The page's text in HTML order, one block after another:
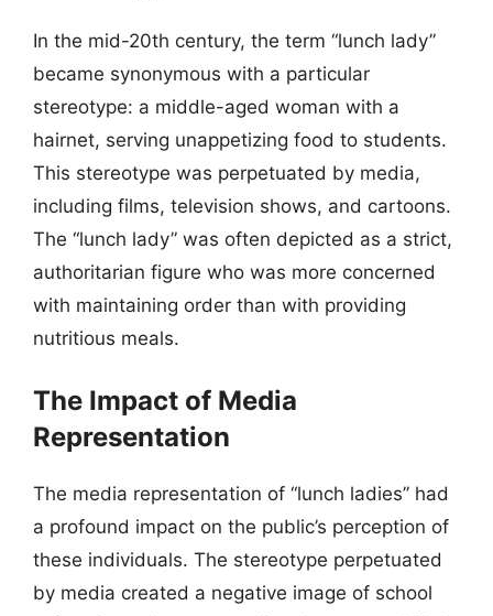
In the mid-20th century, the term “lunch lady”
became synonymous with a particular
stereotype: a middle-aged woman with a
hairnet, serving unappetizing food to students.
This stereotype was perpetuated by media,
including films, television shows, and cartoons.
The “lunch lady” was often depicted as a strict,
authoritarian figure who was more concerned
with maintaining order than with providing
nutritious meals.
The Impact of Media
Representation
The media representation of “lunch ladies” had
a profound impact on the public’s perception of
these individuals. The stereotype perpetuated
by media created a negative image of school